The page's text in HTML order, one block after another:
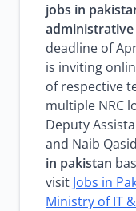
jobs in
administrative
deadline of
is inviting
of respective
multiple NRC
Deputy
and Naib
in pakistan
visit Jobs in
Ministry of IT